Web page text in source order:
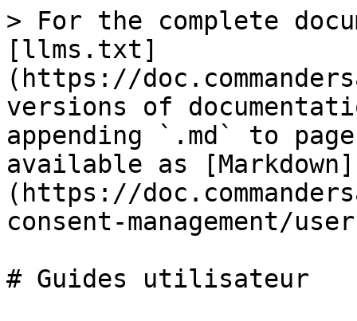
> For the complete
[llms.txt]
(https://
versions of
appending `.md` to
available as [Markdown]
(https://
consent-management/
# Guides utilisateur